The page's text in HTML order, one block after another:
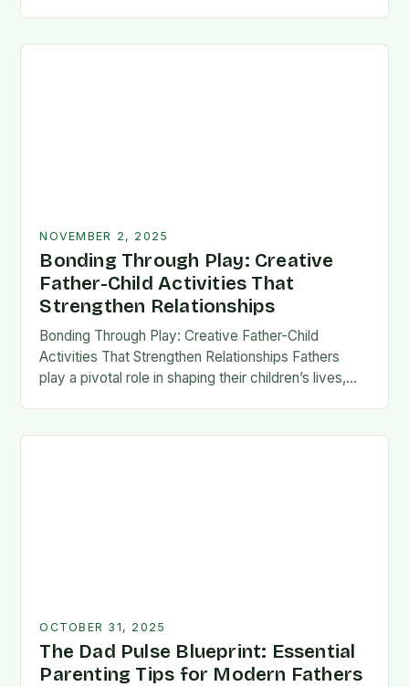
NOVEMBER 2, 2025
Bonding Through Play: Creative
Father-Child Activities That
Strengthen Relationships
Bonding Through Play: Creative Father-Child
Activities That Strengthen Relationships Fathers
play a pivotal role in shaping their children’s lives,
OCTOBER 31, 2025
The Dad Pulse Blueprint: Essential
Parenting Tips for Modern Fathers